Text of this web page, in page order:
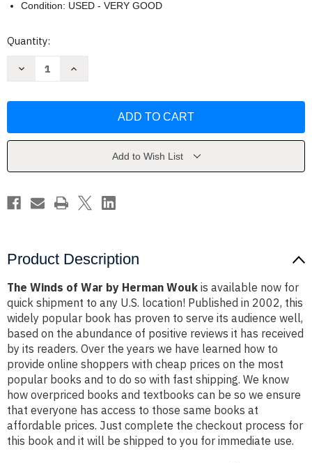
Condition: USED - VERY GOOD
Current
Quantity:
Decrease
by
Increase
by
Add to Wish List
Product Description
The Winds of War by Herman Wouk is available now for
quick shipment to any U.S. location! Published in 2002, this
widely popular book has proven to serve its audience well,
based on the abundance of positive reviews it has received
by its readers. Over the years we have learned how to
provide online shoppers with cheap prices on the most
popular books and to do so with fast shipping. We know
how overpriced books and textbooks can be so we ensure
that everyone has access to those same books at
affordable prices. Just complete the checkout process for
this book and it will be shipped to you for immediate use.